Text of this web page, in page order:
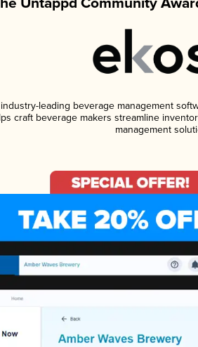
leading beverage management
craft beverage makers streamline
management